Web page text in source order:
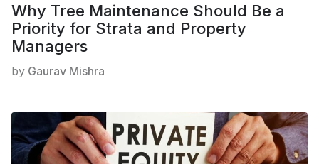
Why Tree Maintenance Should Be a
Priority for Strata and Property
Managers
by Gaurav Mishra